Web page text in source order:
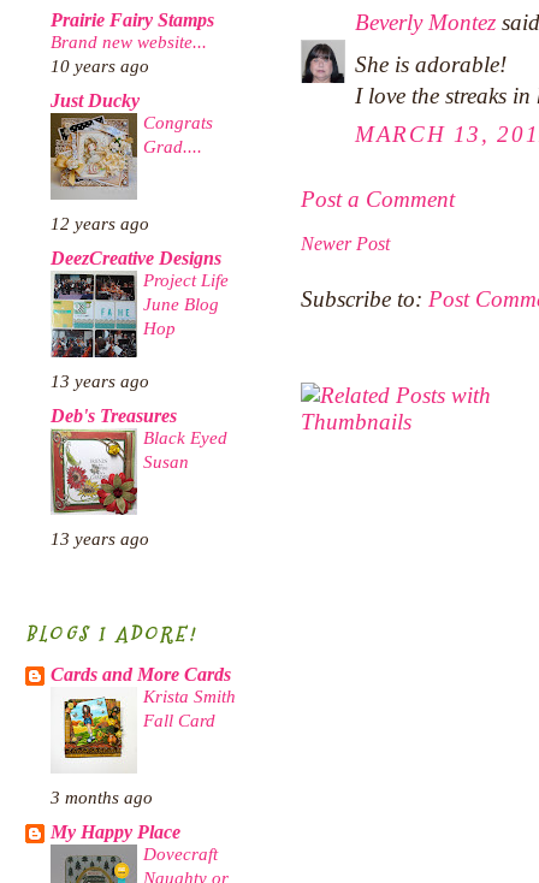
Prairie Fairy Stamps
Brand new website...
10 years ago
Just Ducky
Congrats
Grad....
12 years ago
DeezCreative Designs
Project Life
June Blog
Hop
13 years ago
Deb's Treasures
Black Eyed
Susan
13 years ago
BLOGS I ADORE!
Cards and More Cards
Krista Smith
Fall Card
3 months ago
My Happy Place
Dovecraft
Naughty or
Beverly Montez
She is adorable!
I love the streaks
MARCH 13,
Post a Comment
Newer Post
Subscribe to: Post